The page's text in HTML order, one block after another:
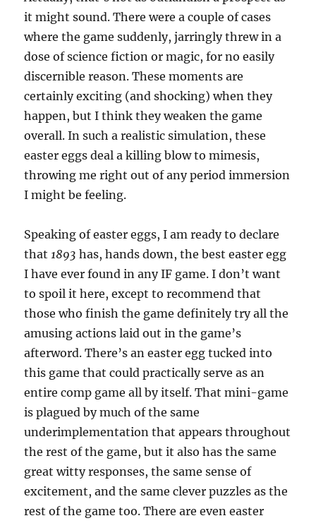
it might sound. There were a couple of cases
where the game suddenly, jarringly threw in a
dose of science fiction or magic, for no easily
discernible reason. These moments are
certainly exciting (and shocking) when they
happen, but I think they weaken the game
overall. In such a realistic simulation, these
easter eggs deal a killing blow to mimesis,
throwing me right out of any period immersion
I might be feeling.
Speaking of easter eggs, I am ready to declare
that1893 has, hands down, the best easter egg
I have ever found in any IF game. I don’t want
to spoil it here, except to recommend that
those who finish the game definitely try all the
amusing actions laid out in the game’s
afterword. There’s an easter egg tucked into
this game that could practically serve as an
entire comp game all by itself. That mini-game
is plagued by much of the same
underimplementation that appears throughout
the rest of the game, but it also has the same
great witty responses, the same sense of
excitement, and the same clever puzzles as the
rest of the game too. There are even easter